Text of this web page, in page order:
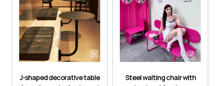
J-shaped decorative table
Steel waiting chair with